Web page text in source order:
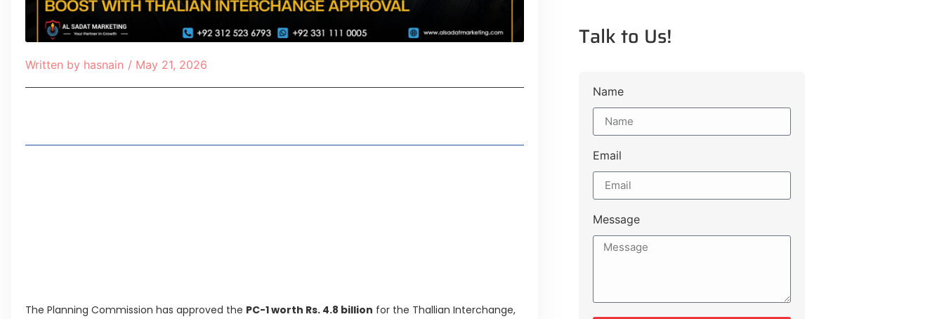
Written by hasnain / May 21, 2026
The Planning Commission has approved the PC-1 worth Rs. 4.8 billion for the Thallian Interchange,
Talk to Us!
Name
Email
Message